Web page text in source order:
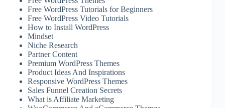
Free WordPress Tutorials for Beginners
Free WordPress Video Tutorials
How to Install WordPress
Mindset
Niche Research
Partner Content
Premium WordPress Themes
Product Ideas And Inspirations
Responsive WordPress Themes
Sales Funnel Creation Secrets
What is Affiliate Marketing